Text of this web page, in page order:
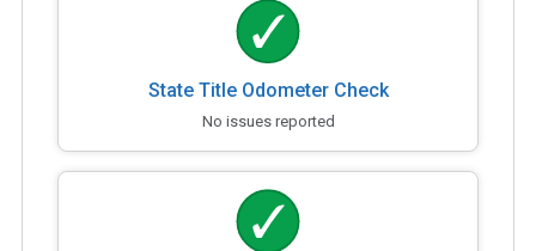
State Title Odometer Check
No issues reported